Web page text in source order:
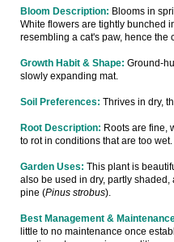
Bloom Description: Blooms in
White flowers are tightly bunched
resembling a cat's paw, hence the
Growth Habit & Shape: Ground-
slowly expanding mat.
Soil Preferences: Thrives in dry,
Root Description: Roots are fine,
to rot in conditions that are too wet.
Garden Uses: This plant is
also be used in dry, partly
pine (Pinus strobus).
Best Management &
little to no maintenance once